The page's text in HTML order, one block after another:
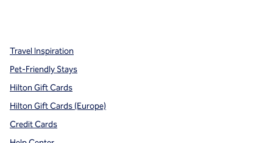
Travel Inspiration
Pet-Friendly Stays
Hilton Gift Cards
Hilton Gift Cards (Europe)
Credit Cards